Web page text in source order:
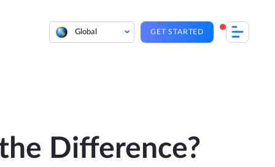
Global GET STARTED
Difference?